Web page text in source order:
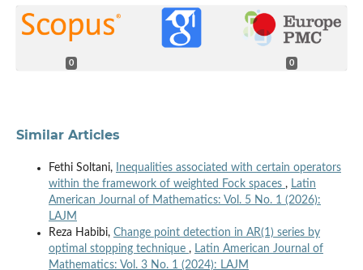
0 0
Similar Articles
Fethi Soltani,
Inequalities associated with certain operators
within the framework of weighted Fock spaces , Latin
American Journal of Mathematics: Vol. 5 No. 1 (2026):
LAJM
Reza Habibi, Change point detection in AR(1) series by
optimal stopping technique , Latin American Journal of
Mathematics: Vol. 3 No. 1 (2024): LAJM